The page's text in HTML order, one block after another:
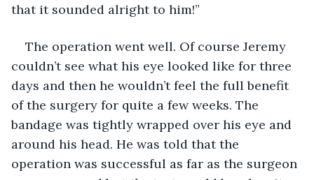
that it sounded alright to him!”
The operation went well. Of course Jeremy
couldn’t see what his eye looked like for three
days and then he wouldn’t feel the full benefit
of the surgery for quite a few weeks. The
bandage was tightly wrapped over his eye and
around his head. He was told that the
operation was successful as far as the surgeon